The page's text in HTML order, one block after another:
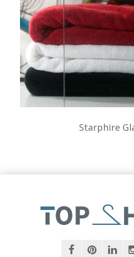
Starphire
facebookpinterest